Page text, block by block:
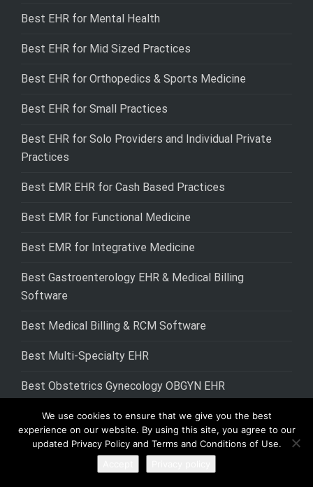
Best EHR for Mental Health
Best EHR for Mid Sized Practices
Best EHR for Orthopedics & Sports Medicine
Best EHR for Small Practices
Best EHR for Solo Providers and Individual Private
Practices
Best EMR EHR for Cash Based Practices
Best EMR for Functional Medicine
Best EMR for Integrative Medicine
Best Gastroenterology EHR & Medical Billing
Software
Best Medical Billing & RCM Software
Best Multi-Specialty EHR
Best Obstetrics Gynecology OBGYN EHR
Best Occupational Therapy EHR EMR Software
Best Pain Management EHR
Best Physical Therapy EHR
We use cookies to ensure that we give you the best
experience on our website. By using this site, you agree to our
updated Privacy Policy and Terms and Conditions of Use.